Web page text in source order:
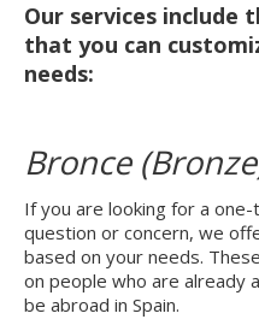
Our services include
that you can
needs:
Bronce
If you are looking for a
question or concern, we
based on your needs.
on people who are already
be abroad in Spain.